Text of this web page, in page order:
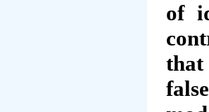
of
that